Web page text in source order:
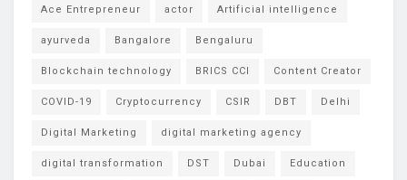
Ace Entrepreneur actor Artificial intelligence
ayurveda Bangalore Bengaluru
Blockchain technology BRICS CCI Content Creator
COVID-19 Cryptocurrency CSIR DBT Delhi
Digital Marketing digital marketing agency
digital transformation DST Dubai Education